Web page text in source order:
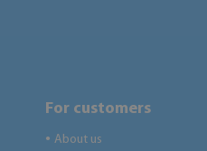
For customers
● About us